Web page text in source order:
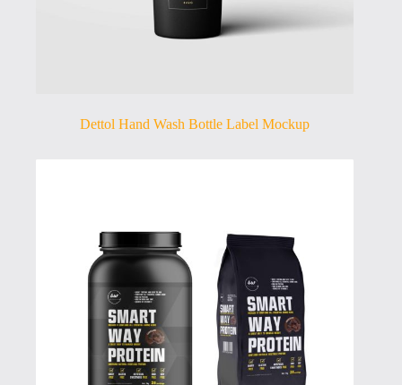
Dettol Hand Wash Bottle Label Mockup